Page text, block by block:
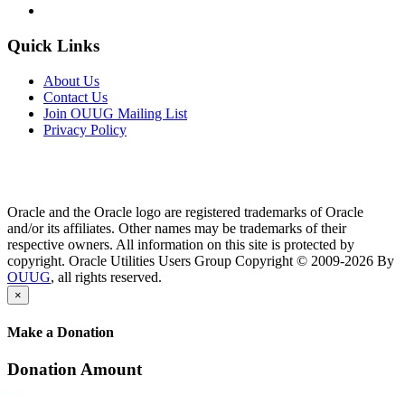
Quick Links
About Us
Contact Us
Join OUUG Mailing List
Privacy Policy
Oracle and the Oracle logo are registered trademarks of Oracle
and/or its affiliates. Other names may be trademarks of their
respective owners. All information on this site is protected by
copyright. Oracle Utilities Users Group Copyright © 2009-2026 By
OUUG, all rights reserved.
×
Make a Donation
Donation Amount